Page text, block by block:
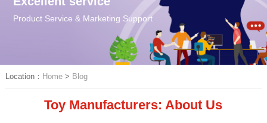
Product Service & Marketing Support
Location： Home> Blog
Toy Manufacturers: About Us